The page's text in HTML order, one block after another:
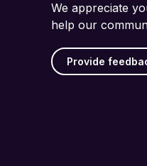
We appreciate
help our
Provide